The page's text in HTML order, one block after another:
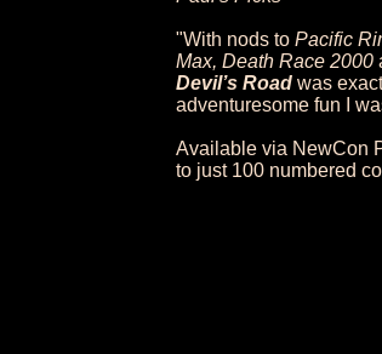
"With nods to Pacific
Max, Death Race 2000
Devil’s Road was
adventuresome fun I
Available via NewCon
to just 100 numbered